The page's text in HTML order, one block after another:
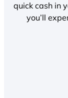
quick cash in
you’ll